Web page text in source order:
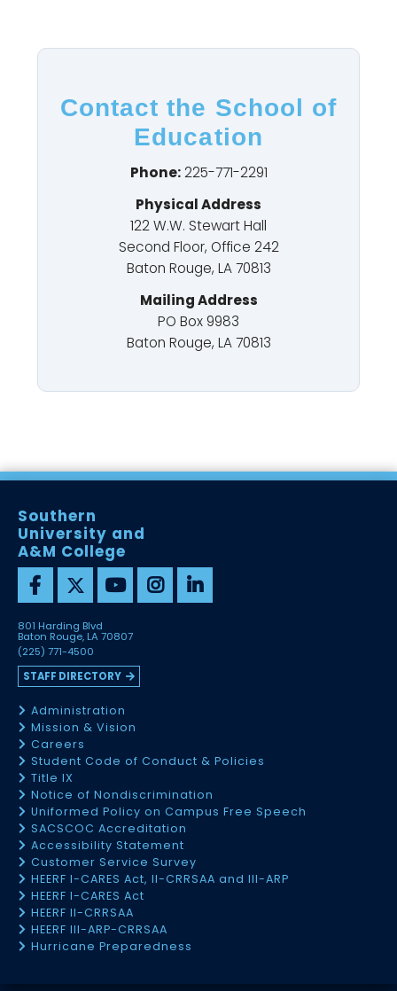
Contact the School of
Education
Phone:225-771-2291
Physical Address
122 W.W. Stewart Hall
Second Floor, Office 242
Baton Rouge, LA 70813
Mailing Address
PO Box 9983
Baton Rouge, LA 70813
Southern
University and
A&M College
801 Harding Blvd
Baton Rouge, LA 70807
(225) 771-4500
STAFF DIRECTORY
Administration
Mission & Vision
Careers
Student Code of Conduct & Policies
Title IX
Notice of Nondiscrimination
Uniformed Policy on Campus Free Speech
SACSCOC Accreditation
Accessibility Statement
Customer Service Survey
HEERF I-CARES Act, II-CRRSAA and III-ARP
HEERF I-CARES Act
HEERF II-CRRSAA
HEERF III-ARP-CRRSAA
Hurricane Preparedness